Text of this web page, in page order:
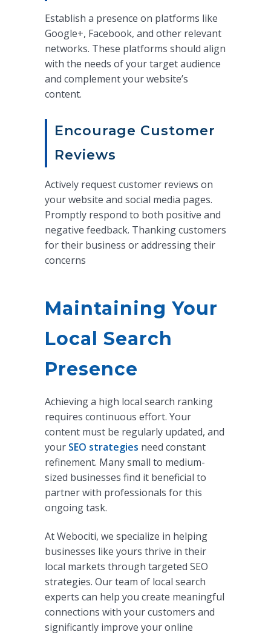
Establish a presence on platforms like
Google+, Facebook, and other relevant
networks. These platforms should align
with the needs of your target audience
and complement your website’s
content.
Encourage Customer
Reviews
Actively request customer reviews on
your website and social media pages.
Promptly respond to both positive and
negative feedback. Thanking customers
for their business or addressing their
concerns
Maintaining Your
Local Search
Presence
Achieving a high local search ranking
requires continuous effort. Your
content must be regularly updated, and
your SEO strategies need constant
refinement. Many small to medium-
sized businesses find it beneficial to
partner with professionals for this
ongoing task.
At Webociti, we specialize in helping
businesses like yours thrive in their
local markets through targeted SEO
strategies. Our team of local search
experts can help you create meaningful
connections with your customers and
significantly improve your online